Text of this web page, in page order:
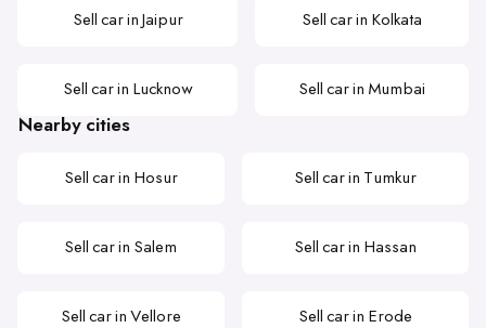
Sell car in Jaipur Sell car in Kolkata
Sell car in Lucknow Sell car in Mumbai
Nearby cities
Sell car in Hosur Sell car in Tumkur
Sell car in Salem Sell car in Hassan
Sell car in Vellore Sell car in Erode